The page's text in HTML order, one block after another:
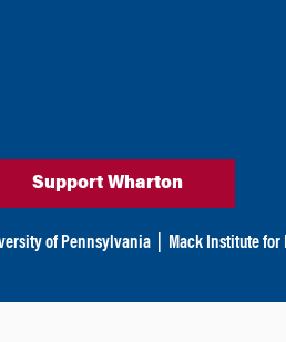
Support Wharton
of Pennsylvania Mack Institute